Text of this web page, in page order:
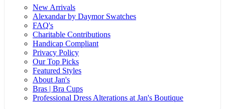
New Arrivals
Alexandar by Daymor Swatches
FAQ's
Charitable Contributions
Handicap Compliant
Privacy Policy
Our Top Picks
Featured Styles
About Jan's
Bras | Bra Cups
Professional Dress Alterations at Jan's Boutique